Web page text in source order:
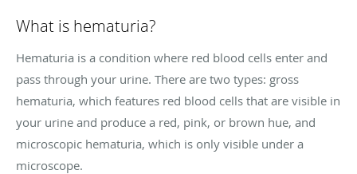
What is hematuria?
Hematuria is a condition where red blood cells enter and
pass through your urine. There are two types: gross
hematuria, which features red blood cells that are visible in
your urine and produce a red, pink, or brown hue, and
microscopic hematuria, which is only visible under a
microscope.